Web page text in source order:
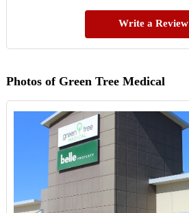
Write a Review
Photos of Green Tree Medical